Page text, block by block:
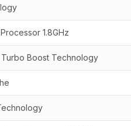
1.8GHz
Turbo Boost Technology